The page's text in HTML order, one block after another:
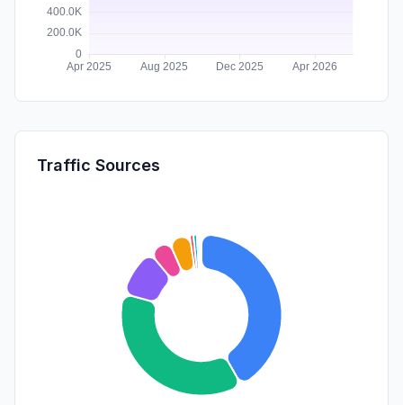
Traffic Sources